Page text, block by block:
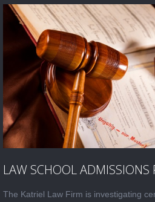
LAW SCHOOL ADMISSIONS
The Katriel Law Firm is investigating